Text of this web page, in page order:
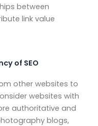
between
link value
of SEO
other websites to
websites with
authoritative and
blogs,